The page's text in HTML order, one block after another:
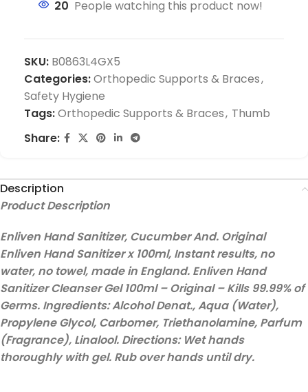
20 People watching this product now!
SKU: B0863L4GX5
Categories:Orthopedic Supports & Braces,
Safety Hygiene
Tags:Orthopedic Supports & Braces, Thumb
Share:
Description
Product Description
Enliven Hand Sanitizer, Cucumber And. Original
Enliven Hand Sanitizer x 100ml, Instant results, no
water, no towel, made in England. Enliven Hand
Sanitizer Cleanser Gel 100ml – Original – Kills 99.99% of
Germs. Ingredients: Alcohol Denat., Aqua (Water),
Propylene Glycol, Carbomer, Triethanolamine, Parfum
(Fragrance), Linalool. Directions: Wet hands
thoroughly with gel. Rub over hands until dry.